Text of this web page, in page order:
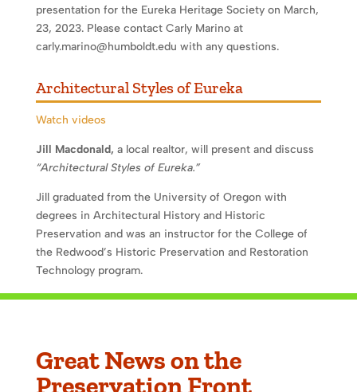
presentation for the Eureka Heritage Society on March,
23, 2023. Please contact Carly Marino at
carly.marino@humboldt.edu with any questions.
Architectural Styles of Eureka
Watch videos
Jill Macdonald, a local realtor, will present and discuss
“Architectural Styles of Eureka.”
Jill graduated from the University of Oregon with
degrees in Architectural History and Historic
Preservation and was an instructor for the College of
the Redwood’s Historic Preservation and Restoration
Technology program.
Great News on the
Preservation Front